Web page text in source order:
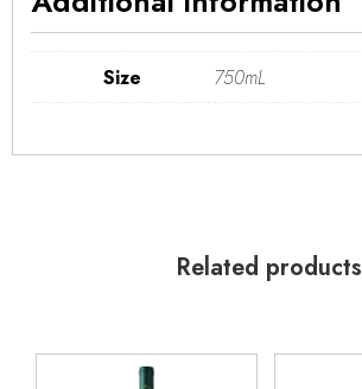
Size 750mL
Related products